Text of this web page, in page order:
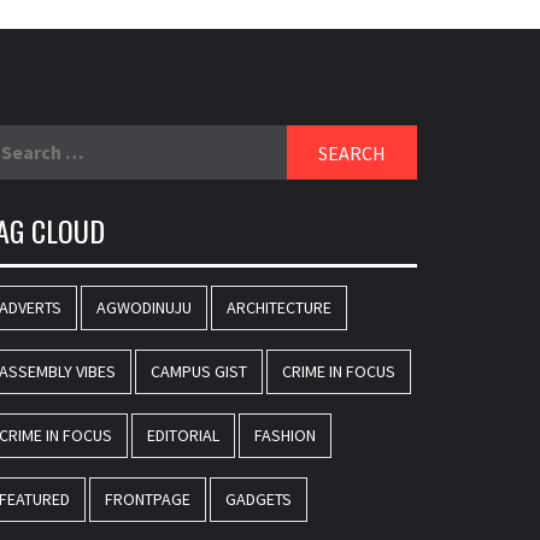
CLOUD
ADVERTS AGWODINUJU ARCHITECTURE
ASSEMBLY VIBES CAMPUS GIST CRIME IN FOCUS
CRIME IN FOCUS EDITORIAL FASHION
FEATURED FRONTPAGE GADGETS